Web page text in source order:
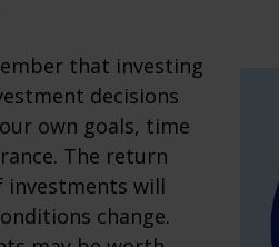
that investing
decisions
own goals, time
The return
investments will
change.